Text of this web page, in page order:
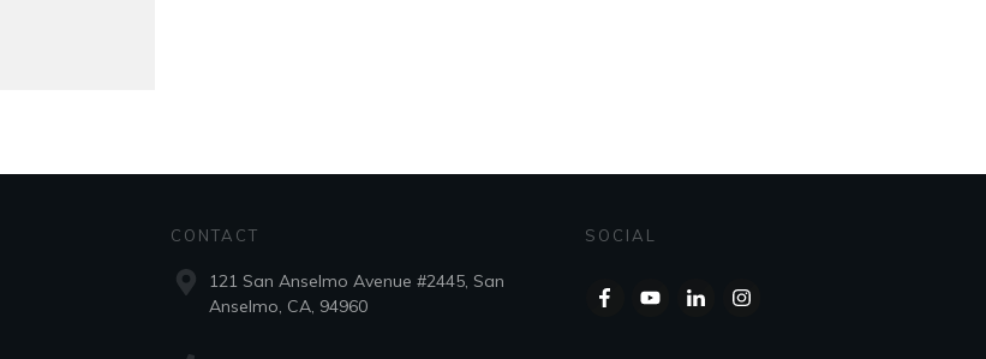
CONTACT
121 San Anselmo Avenue #2445, San
Anselmo, CA, 94960
SOCIAL